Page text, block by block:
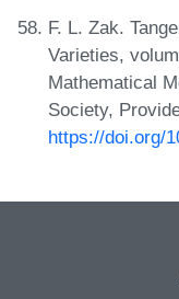
F. L. Zak.
Varieties,
Mathematical
Society,
https://doi.org/